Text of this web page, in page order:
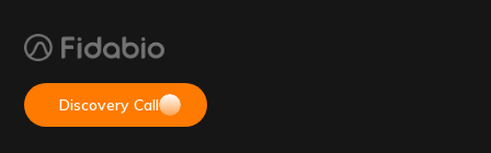
Discovery Call